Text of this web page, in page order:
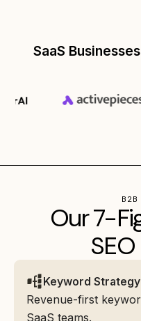
SaaS
Our 7-
Keyword Strategy
Revenue-first
SaaS teams.